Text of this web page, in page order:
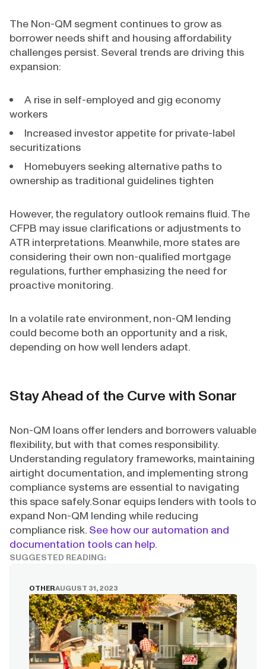
The Non-QM segment continues to grow as
borrower needs shift and housing affordability
challenges persist. Several trends are driving this
expansion:
A rise in self-employed and gig economy
workers
Increased investor appetite for private-label
securitizations
Homebuyers seeking alternative paths to
ownership as traditional guidelines tighten
However, the regulatory outlook remains fluid. The
CFPB may issue clarifications or adjustments to
ATR interpretations. Meanwhile, more states are
considering their own non-qualified mortgage
regulations, further emphasizing the need for
proactive monitoring.
In a volatile rate environment, non-QM lending
could become both an opportunity and a risk,
depending on how well lenders adapt.
Stay Ahead of the Curve with Sonar
Non-QM loans offer lenders and borrowers valuable
flexibility, but with that comes responsibility.
Understanding regulatory frameworks, maintaining
airtight documentation, and implementing strong
compliance systems are essential to navigating
this space safely.Sonar equips lenders with tools to
expand Non-QM lending while reducing
compliance risk. See how our automation and
documentation tools can help.
SUGGESTED READING:
OTHERAUGUST 31, 2023